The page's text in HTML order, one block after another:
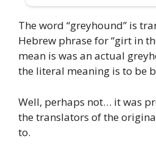
The word “greyhound” is
Hebrew phrase for “girt in
mean is was an actual
the literal meaning is to be
Well, perhaps not… it was
the translators of the
to.